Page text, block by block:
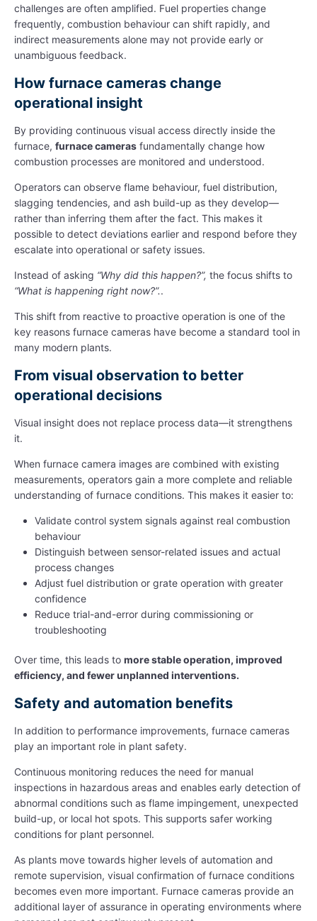
challenges are often amplified. Fuel properties change
frequently, combustion behaviour can shift rapidly, and
indirect measurements alone may not provide early or
unambiguous feedback.
How furnace cameras change
operational insight
By providing continuous visual access directly inside the
furnace, furnace cameras fundamentally change how
combustion processes are monitored and understood.
Operators can observe flame behaviour, fuel distribution,
slagging tendencies, and ash build-up as they develop—
rather than inferring them after the fact. This makes it
possible to detect deviations earlier and respond before they
escalate into operational or safety issues.
Instead of asking “Why did this happen?”, the focus shifts to
“What is happening right now?”..
This shift from reactive to proactive operation is one of the
key reasons furnace cameras have become a standard tool in
many modern plants.
From visual observation to better
operational decisions
Visual insight does not replace process data—it strengthens
it.
When furnace camera images are combined with existing
measurements, operators gain a more complete and reliable
understanding of furnace conditions. This makes it easier to:
Validate control system signals against real combustion
behaviour
Distinguish between sensor-related issues and actual
process changes
Adjust fuel distribution or grate operation with greater
confidence
Reduce trial-and-error during commissioning or
troubleshooting
Over time, this leads to more stable operation, improved
efficiency, and fewer unplanned interventions.
Safety and automation benefits
In addition to performance improvements, furnace cameras
play an important role in plant safety.
Continuous monitoring reduces the need for manual
inspections in hazardous areas and enables early detection of
abnormal conditions such as flame impingement, unexpected
build-up, or local hot spots. This supports safer working
conditions for plant personnel.
As plants move towards higher levels of automation and
remote supervision, visual confirmation of furnace conditions
becomes even more important. Furnace cameras provide an
additional layer of assurance in operating environments where